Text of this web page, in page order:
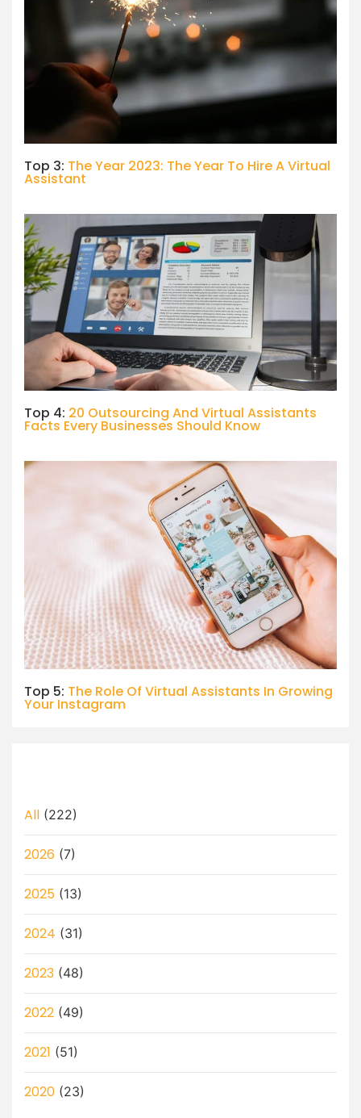
Top 3: The Year 2023: The Year To Hire A Virtual
Assistant
Top 4: 20 Outsourcing And Virtual Assistants
Facts Every Businesses Should Know
Top 5: The Role Of Virtual Assistants In Growing
Your Instagram
All (222)
2026 (7)
2025 (13)
2024 (31)
2023 (48)
2022 (49)
2021 (51)
2020 (23)